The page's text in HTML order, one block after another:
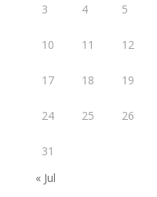
3 4 5
10 11 12
17 18 19
24 25 26
31
« Jul